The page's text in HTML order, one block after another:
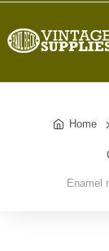
Home
Enamel